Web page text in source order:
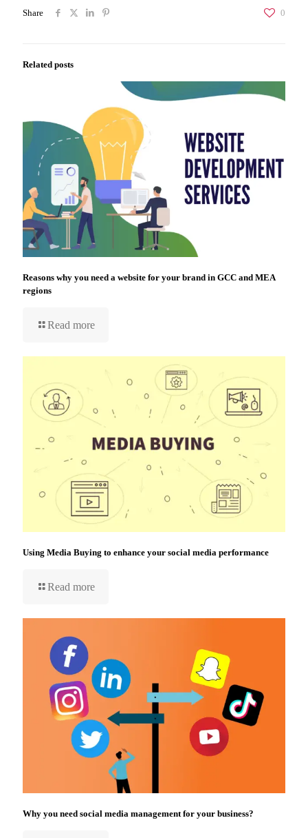
Share 0
Related posts
Reasons why you need a website for your brand in GCC and MEA
regions
Read more
Using Media Buying to enhance your social media performance
Read more
Why you need social media management for your business?